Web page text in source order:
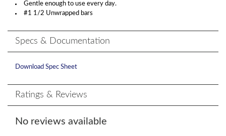
Gentle enough to use every day.
#1 1/2 Unwrapped bars
Specs & Documentation
Download Spec Sheet
Ratings & Reviews
No reviews available